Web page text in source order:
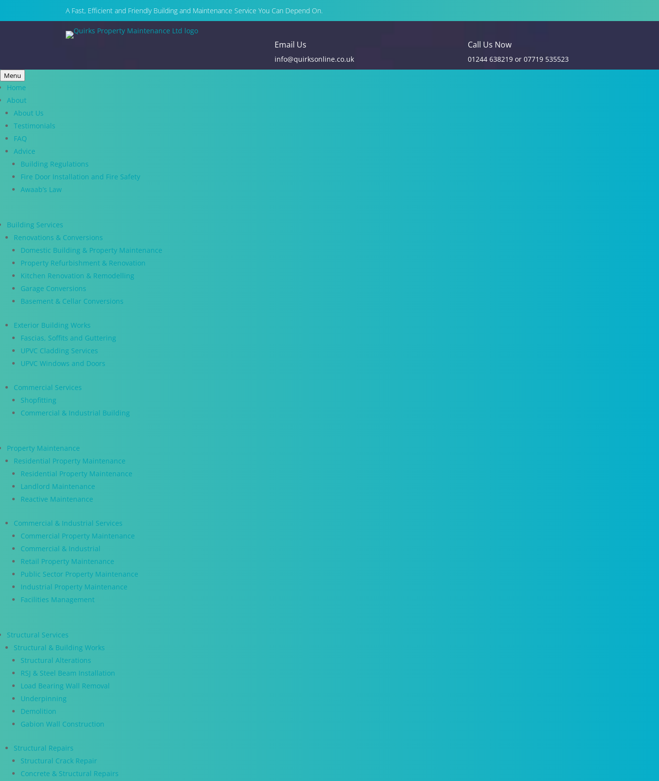
A Fast, Efficient and Friendly Building and Maintenance Service You Can Depend On.
Email Us
info@quirksonline.co.uk
Call Us Now
01244 638219 or07719 535523
Menu
Home
About
About Us
Testimonials
FAQ
Advice
Building Regulations
Fire Door Installation and Fire Safety
Awaab’s Law
Building Services
Renovations & Conversions
Domestic Building & Property Maintenance
Property Refurbishment & Renovation
Kitchen Renovation & Remodelling
Garage Conversions
Basement & Cellar Conversions
Exterior Building Works
Fascias, Soffits and Guttering
UPVC Cladding Services
UPVC Windows and Doors
Commercial Services
Shopfitting
Commercial & Industrial Building
Property Maintenance
Residential Property Maintenance
Residential Property Maintenance
Landlord Maintenance
Reactive Maintenance
Commercial & Industrial Services
Commercial Property Maintenance
Commercial & Industrial
Retail Property Maintenance
Public Sector Property Maintenance
Industrial Property Maintenance
Facilities Management
Structural Services
Structural & Building Works
Structural Alterations
RSJ & Steel Beam Installation
Load Bearing Wall Removal
Underpinning
Demolition
Gabion Wall Construction
Structural Repairs
Structural Crack Repair
Concrete & Structural Repairs